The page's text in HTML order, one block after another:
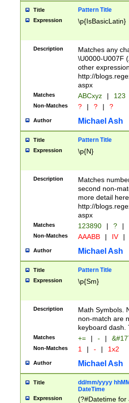
separator
followed by a
format (0?[1-
minutes and
# 24 hour
#required
Title Pattern Title
Expression \p{IsBasicLatin}
Description
Matches any
\U0000-U007F
other
http://
aspx
Matches ABCxyz | 123
Non-Matches ? | ? | ?
Author Michael Ash
Title Pattern Title
Expression \p{N}
Description
Matches
second non-
more detail here
http://
aspx
Matches 123890 | ? |
Non-Matches AAABB | IV |
Author Michael Ash
Title Pattern Title
Expression \p{Sm}
Description
Math Symbols.
non-match are
keyboard dash.
Matches += | - |
Non-Matches 1 | - | 1x2
Author Michael Ash
Title
dd/mm/yyyy
DateTime
Expression (?#Datetime for